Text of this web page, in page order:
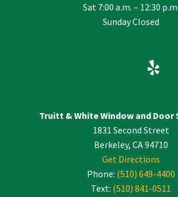
Sat 7:00 a.m. – 12:30 p.m.
Sunday Closed
Truitt & White Window and Door
1831 Second Street
Berkeley, CA 94710
Get Directions
Phone: (510) 649-4400
Text: (510) 841-0511